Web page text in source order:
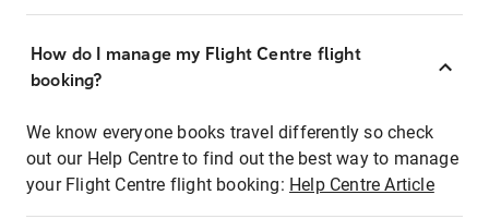
How do I manage my Flight Centre flight
booking?
We know everyone books travel differently so check
out our Help Centre to find out the best way to manage
your Flight Centre flight booking: Help Centre Article